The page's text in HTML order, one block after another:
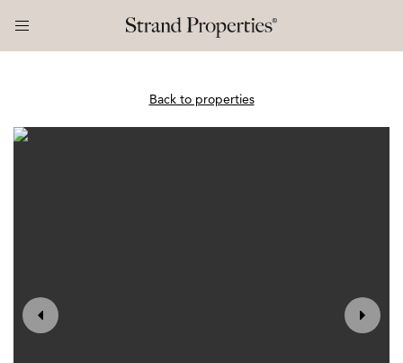
Back to properties